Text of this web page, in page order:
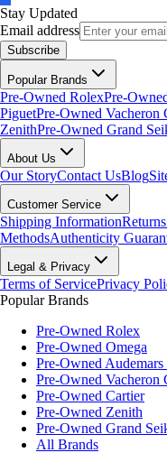
Stay Updated
Email address
Subscribe
Popular Brands
Pre-Owned RolexPre-
PiguetPre-Owned Vacheron
ZenithPre-Owned Grand
About Us
Our StoryContact UsBlog
Customer Service
Shipping Information
MethodsAuthenticity
Legal & Privacy
Terms of ServicePrivacy
Popular Brands
Pre-Owned Rolex
Pre-Owned Omega
Pre-Owned Audemars
Pre-Owned Vacheron
Pre-Owned Cartier
Pre-Owned Zenith
Pre-Owned Grand
All Brands